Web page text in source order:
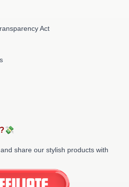
Act
share our stylish products with